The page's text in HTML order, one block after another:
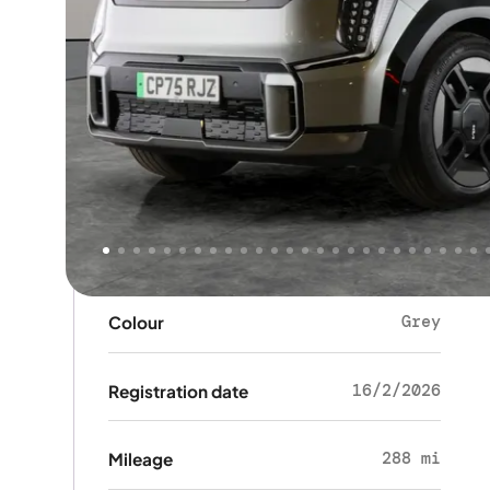
Body type SUV
Doors
Seats 6
Colour Grey
Registration date 16/2/2026
Mileage 288 mi